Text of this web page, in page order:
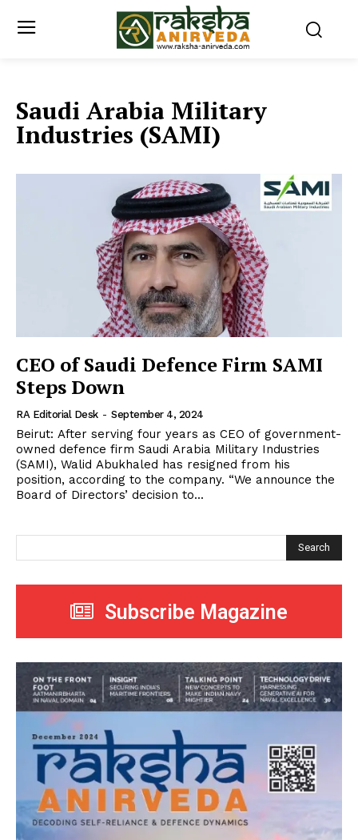
Saudi Arabia Military
Industries (SAMI)
CEO of Saudi Defence Firm SAMI
Steps Down
RA Editorial Desk - September 4, 2024
Beirut: After serving four years as CEO of government-
owned defence firm Saudi Arabia Military Industries
(SAMI), Walid Abukhaled has resigned from his
position, according to the company. “We announce the
Board of Directors’ decision to...
Search
Subscribe Magazine